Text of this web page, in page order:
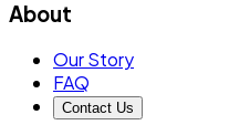
About
Our Story
FAQ
Contact Us